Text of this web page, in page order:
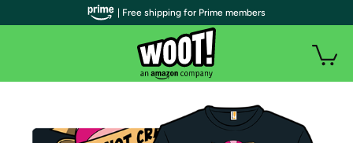
| Free shipping for Prime members